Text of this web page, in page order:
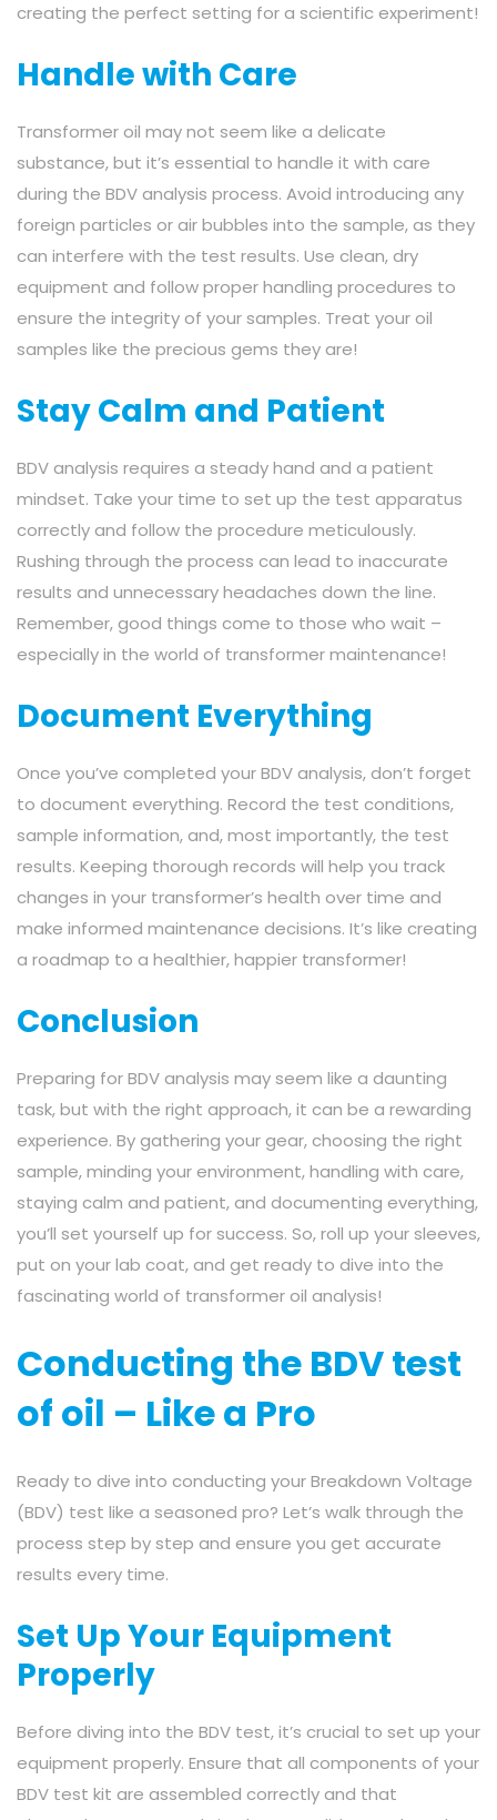
creating the perfect setting for a scientific experiment!
Handle with Care
Transformer oil may not seem like a delicate
substance, but it’s essential to handle it with care
during the BDV analysis process. Avoid introducing any
foreign particles or air bubbles into the sample, as they
can interfere with the test results. Use clean, dry
equipment and follow proper handling procedures to
ensure the integrity of your samples. Treat your oil
samples like the precious gems they are!
Stay Calm and Patient
BDV analysis requires a steady hand and a patient
mindset. Take your time to set up the test apparatus
correctly and follow the procedure meticulously.
Rushing through the process can lead to inaccurate
results and unnecessary headaches down the line.
Remember, good things come to those who wait –
especially in the world of transformer maintenance!
Document Everything
Once you’ve completed your BDV analysis, don’t forget
to document everything. Record the test conditions,
sample information, and, most importantly, the test
results. Keeping thorough records will help you track
changes in your transformer’s health over time and
make informed maintenance decisions. It’s like creating
a roadmap to a healthier, happier transformer!
Conclusion
Preparing for BDV analysis may seem like a daunting
task, but with the right approach, it can be a rewarding
experience. By gathering your gear, choosing the right
sample, minding your environment, handling with care,
staying calm and patient, and documenting everything,
you’ll set yourself up for success. So, roll up your sleeves,
put on your lab coat, and get ready to dive into the
fascinating world of transformer oil analysis!
Conducting the BDV test
of oil – Like a Pro
Ready to dive into conducting your Breakdown Voltage
(BDV) test like a seasoned pro? Let’s walk through the
process step by step and ensure you get accurate
results every time.
Set Up Your Equipment
Properly
Before diving into the BDV test, it’s crucial to set up your
equipment properly. Ensure that all components of your
BDV test kit are assembled correctly and that